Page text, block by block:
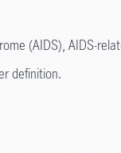
(AIDS), AIDS-
definition.